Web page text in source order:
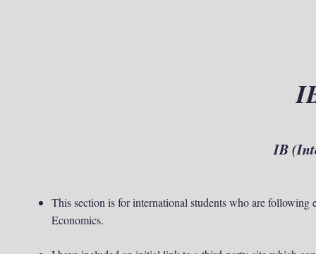
IB (
This section is for international students who are
Economics.